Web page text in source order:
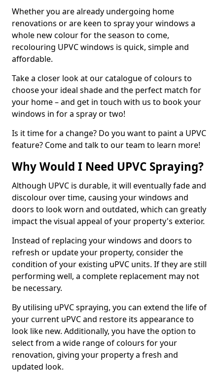
Whether you are already undergoing home
renovations or are keen to spray your windows a
whole new colour for the season to come,
recolouring UPVC windows is quick, simple and
affordable.
Take a closer look at our catalogue of colours to
choose your ideal shade and the perfect match for
your home – and get in touch with us to book your
windows in for a spray or two!
Is it time for a change? Do you want to paint a UPVC
feature? Come and talk to our team to learn more!
Why Would I Need UPVC Spraying?
Although UPVC is durable, it will eventually fade and
discolour over time, causing your windows and
doors to look worn and outdated, which can greatly
impact the visual appeal of your property's exterior.
Instead of replacing your windows and doors to
refresh or update your property, consider the
condition of your existing uPVC units. If they are still
performing well, a complete replacement may not
be necessary.
By utilising uPVC spraying, you can extend the life of
your current uPVC and restore its appearance to
look like new. Additionally, you have the option to
select from a wide range of colours for your
renovation, giving your property a fresh and
updated look.